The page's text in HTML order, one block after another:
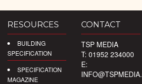
RESOURCES
BUILDING
SPECIFICATION
SPECIFICATION
MAGAZINE
CONTACT
TSP MEDIA
T: 01952 234000
E: